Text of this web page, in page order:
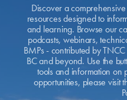
Discover a
resources designed to
and learning. Browse our
podcasts, webinars,
BMPs - contributed by
BC and beyond. Use the
tools and information on
opportunities, please visit